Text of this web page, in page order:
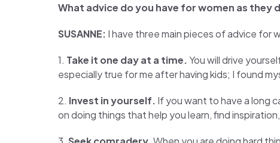
What advice do you have for women as they
SUSANNE: I have three main pieces of advice for
1. Take it one day at a time.You will drive
especially true for me after having kids; I found
2. Invest in yourself. If you want to have a long
on doing things that help you learn, find